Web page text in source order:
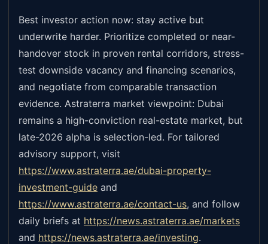
Best investor action now: stay active but
underwrite harder. Prioritize completed or near-
handover stock in proven rental corridors, stress-
test downside vacancy and financing scenarios,
and negotiate from comparable transaction
evidence. Astraterra market viewpoint: Dubai
remains a high-conviction real-estate market, but
late-2026 alpha is selection-led. For tailored
advisory support, visit
https://www.astraterra.ae/dubai-property-
investment-guide and
https://www.astraterra.ae/contact-us, and follow
daily briefs at https://news.astraterra.ae/markets
and https://news.astraterra.ae/investing.